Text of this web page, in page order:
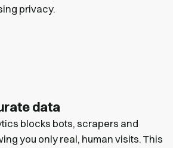
privacy.
data
blocks bots, scrapers and
you only real, human visits. This